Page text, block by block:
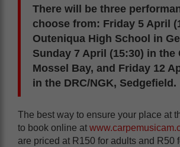
There will be three
choose from: Friday 5 April
Outeniqua High School in
Sunday 7 April (15:30) in the
Mossel Bay, and Friday 12
in the DRC/NGK, Sedgefield.
The best way to ensure your place at
to book online at
are priced at R150 for adults and R50